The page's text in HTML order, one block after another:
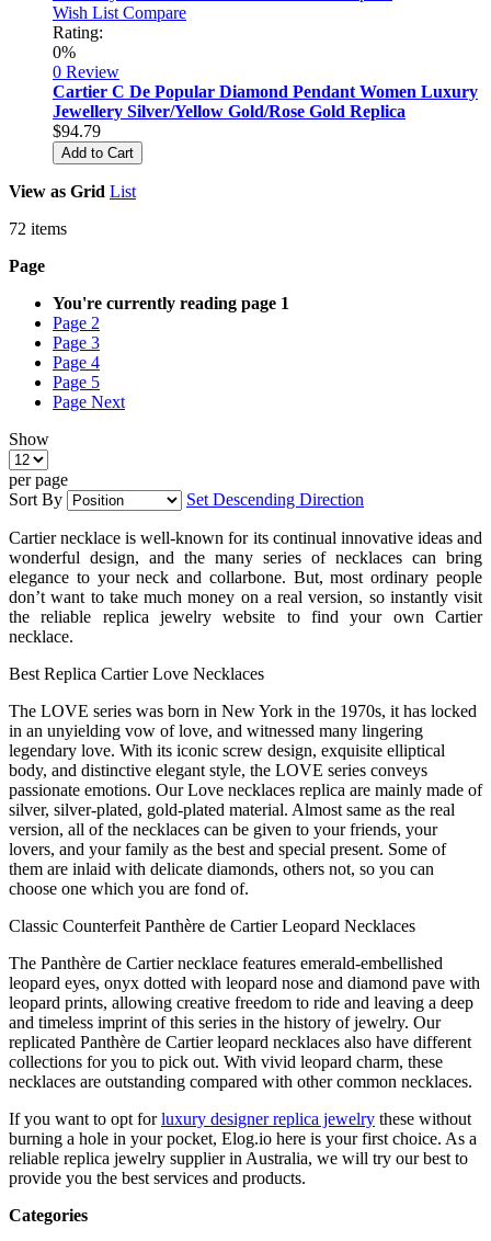
Wish List Compare
Rating:
0%
0 Review
Cartier C De Popular Diamond Pendant Women Luxury
Jewellery Silver/Yellow Gold/Rose Gold Replica
$94.79
Add to Cart
View as Grid List
72 items
Page
You're currently reading page 1
Page 2
Page 3
Page 4
Page 5
Page Next
Show
per page
Sort By
Set Descending Direction
Cartier necklace is well-known for its continual innovative ideas and
wonderful design, and the many series of necklaces can bring
elegance to your neck and collarbone. But, most ordinary people
don’t want to take much money on a real version, so instantly visit
the reliable replica jewelry website to find your own Cartier
necklace.
Best Replica Cartier Love Necklaces
The LOVE series was born in New York in the 1970s, it has locked
in an unyielding vow of love, and witnessed many lingering
legendary love. With its iconic screw design, exquisite elliptical
body, and distinctive elegant style, the LOVE series conveys
passionate emotions. Our Love necklaces replica are mainly made of
silver, silver-plated, gold-plated material. Almost same as the real
version, all of the necklaces can be given to your friends, your
lovers, and your family as the best and special present. Some of
them are inlaid with delicate diamonds, others not, so you can
choose one which you are fond of.
Classic Counterfeit Panthère de Cartier Leopard Necklaces
The Panthère de Cartier necklace features emerald-embellished
leopard eyes, onyx dotted with leopard nose and diamond pave with
leopard prints, allowing creative freedom to ride and leaving a deep
and timeless imprint of this series in the history of jewelry. Our
replicated Panthère de Cartier leopard necklaces also have different
collections for you to pick out. With vivid leopard charm, these
necklaces are outstanding compared with other common necklaces.
If you want to opt forluxury designer replica jewelry these without
burning a hole in your pocket, Elog.io here is your first choice. As a
reliable replica jewelry supplier in Australia, we will try our best to
provide you the best services and products.
Categories